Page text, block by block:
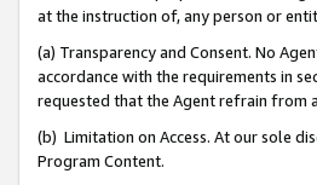
at the instruction of, any person or
(a) Transparency and Consent. No
accordance with the requirements in
requested that the Agent refrain from
(b) Limitation on Access. At our sole
Program Content.